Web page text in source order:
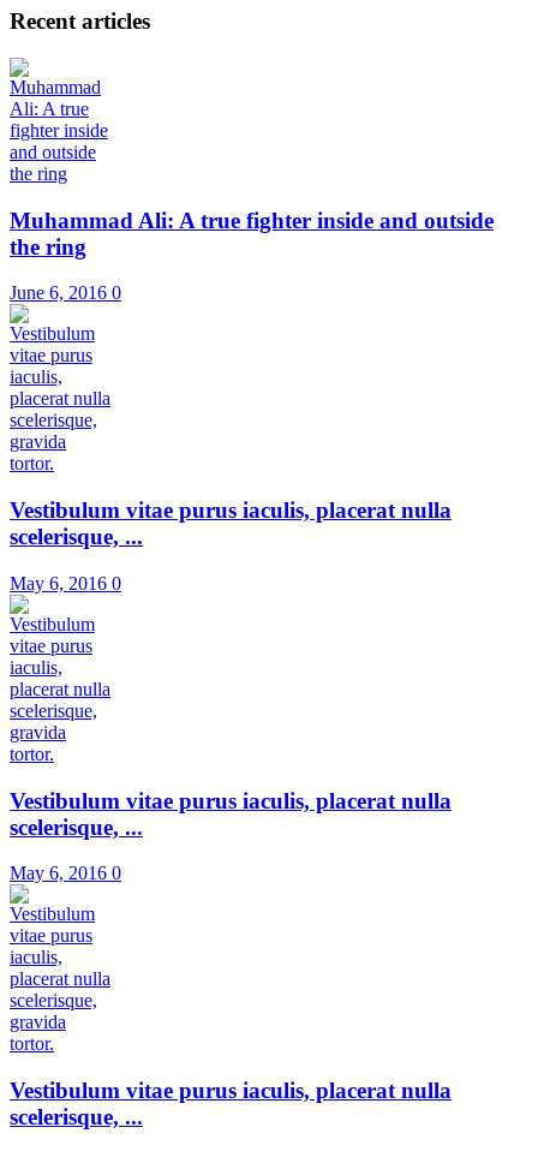
Recent articles
Muhammad Ali: A true fighter inside and outside
the ring
June 6, 2016 0
Vestibulum vitae purus iaculis, placerat nulla
scelerisque, ...
May 6, 2016 0
Vestibulum vitae purus iaculis, placerat nulla
scelerisque, ...
May 6, 2016 0
Vestibulum vitae purus iaculis, placerat nulla
scelerisque, ...